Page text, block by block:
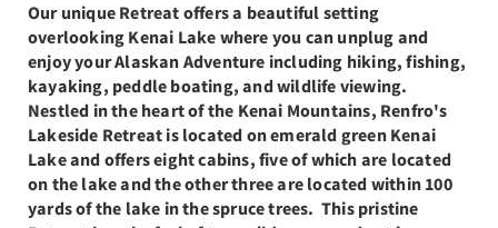
Our unique Retreat offers a beautiful setting
overlooking Kenai Lake where you can unplug and
enjoy your Alaskan Adventure including hiking, fishing,
kayaking, peddle boating, and wildlife viewing.
Nestled in the heart of the Kenai Mountains, Renfro's
Lakeside Retreat is located on emerald green Kenai
Lake and offers eight cabins, five of which are located
on the lake and the other three are located within 100
yards of the lake in the spruce trees. This pristine